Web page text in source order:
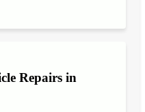
Repairs in